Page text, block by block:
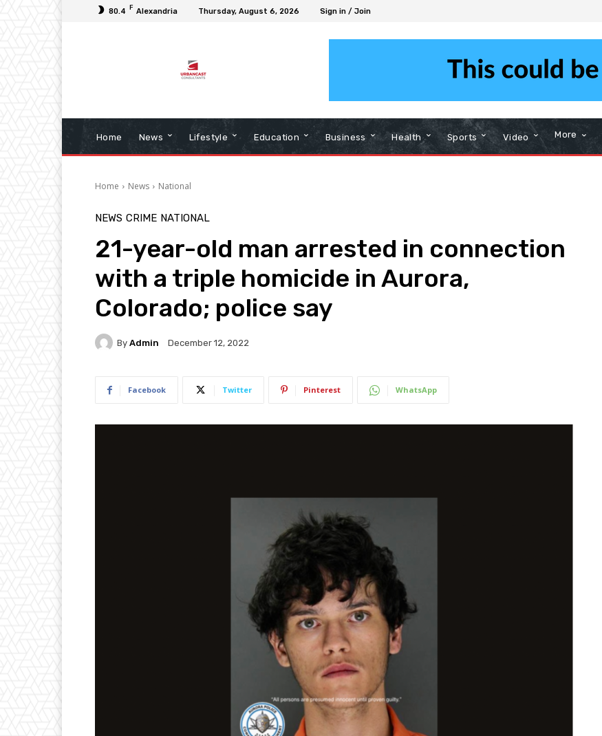
80.4 F Alexandria Thursday, August 6, 2026 Sign in / Join
Home News Lifestyle Education Business Health Sports Video More
Home News National
NEWS CRIME NATIONAL
21-year-old man arrested in connection
with a triple homicide in Aurora,
Colorado; police say
By Admin December 12, 2022
Facebook Twitter Pinterest WhatsApp